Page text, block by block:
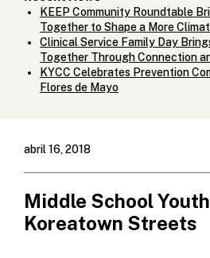
KEEP Community Roundtable
Together to Shape a More
Clinical Service Family Day
Together Through Connection
KYCC Celebrates Prevention
Flores de Mayo
abril 16, 2018
Middle School
Koreatown Streets